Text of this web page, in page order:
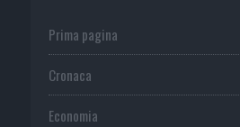
Prima pagina
Cronaca
Economia